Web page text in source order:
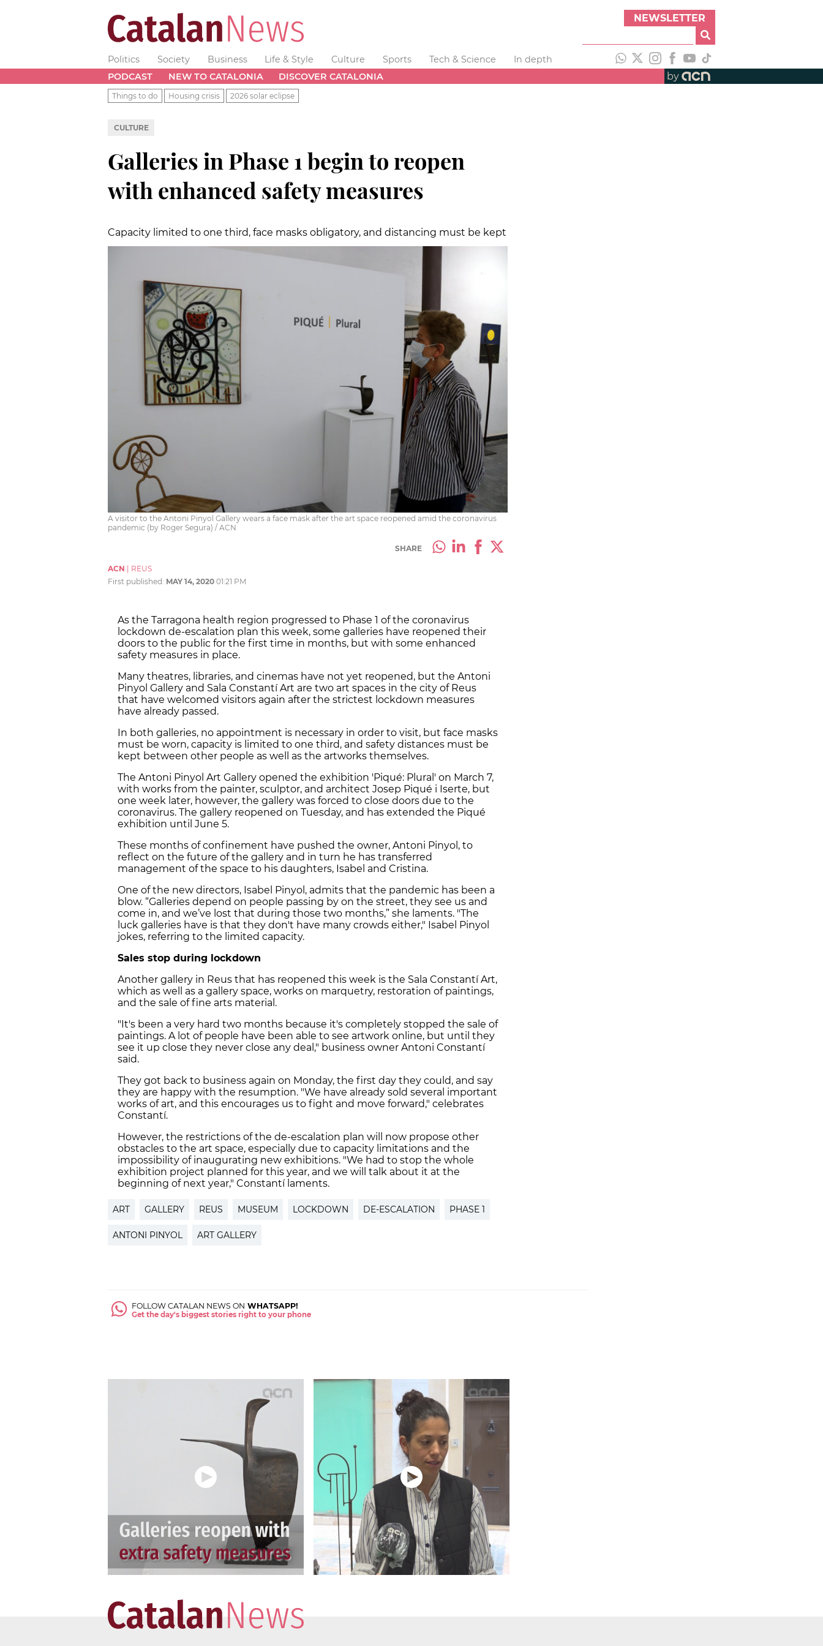
NEWSLETTER
Politics Society Business Life & Style Culture Sports Tech & Science
In depth
PODCAST
NEW TO CATALONIA DISCOVER CATALONIA by
Things to do Housing crisis 2026 solar eclipse
CULTURE
Galleries in Phase 1 begin to reopen
with enhanced safety measures
Capacity limited to one third, face masks obligatory, and distancing must be kept
A visitor to the Antoni Pinyol Gallery wears a face mask after the art space reopened amid the coronavirus
pandemic (by Roger Segura) / ACN
SHARE
ACN
REUS
First published: MAY 14, 2020 01:21 PM
As the Tarragona health region progressed to Phase 1 of the coronavirus
lockdown de-escalation plan this week, some galleries have reopened their
doors to the public for the first time in months, but with some enhanced
safety measures in place.
Many theatres, libraries, and cinemas have not yet reopened, but the Antoni
Pinyol Gallery and Sala Constantí Art are two art spaces in the city of Reus
that have welcomed visitors again after the strictest lockdown measures
have already passed.
In both galleries, no appointment is necessary in order to visit, but face masks
must be worn, capacity is limited to one third, and safety distances must be
kept between other people as well as the artworks themselves.
The Antoni Pinyol Art Gallery opened the exhibition 'Piqué: Plural' on March 7,
with works from the painter, sculptor, and architect Josep Piqué i Iserte, but
one week later, however, the gallery was forced to close doors due to the
coronavirus. The gallery reopened on Tuesday, and has extended the Piqué
exhibition until June 5.
These months of confinement have pushed the owner, Antoni Pinyol, to
reflect on the future of the gallery and in turn he has transferred
management of the space to his daughters, Isabel and Cristina.
One of the new directors, Isabel Pinyol, admits that the pandemic has been a
blow. “Galleries depend on people passing by on the street, they see us and
come in, and we’ve lost that during those two months,” she laments. "The
luck galleries have is that they don't have many crowds either," Isabel Pinyol
jokes, referring to the limited capacity.
Sales stop during lockdown
Another gallery in Reus that has reopened this week is the Sala Constantí Art,
which as well as a gallery space, works on marquetry, restoration of paintings,
and the sale of fine arts material.
"It's been a very hard two months because it's completely stopped the sale of
paintings. A lot of people have been able to see artwork online, but until they
see it up close they never close any deal," business owner Antoni Constantí
said.
They got back to business again on Monday, the first day they could, and say
they are happy with the resumption. "We have already sold several important
works of art, and this encourages us to fight and move forward," celebrates
Constantí.
However, the restrictions of the de-escalation plan will now propose other
obstacles to the art space, especially due to capacity limitations and the
impossibility of inaugurating new exhibitions. "We had to stop the whole
exhibition project planned for this year, and we will talk about it at the
beginning of next year," Constantí laments.
ART GALLERY REUS MUSEUM LOCKDOWN DE-ESCALATION PHASE 1
ANTONI PINYOL ART GALLERY
FOLLOW CATALAN NEWS ON WHATSAPP!
Get the day's biggest stories right to your phone